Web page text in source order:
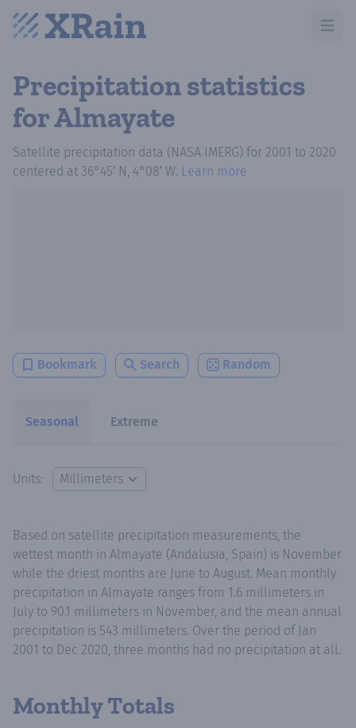
Open
Precipitation statistics
for Almayate
Satellite precipitation data (NASA IMERG) for 2001 to 2020
centered at 36°45′ N, 4°08′ W. Learn more
Bookmark Search Random
Seasonal Extreme
Units:
Based on satellite precipitation measurements, the
wettest month in Almayate (Andalusia, Spain) is November
while the driest months are June to August. Mean monthly
precipitation in Almayate ranges from 1.6 millimeters in
July to 90.1 millimeters in November, and the mean annual
precipitation is 543 millimeters. Over the period of Jan
2001 to Dec 2020, three months had no precipitation at all.
Monthly Totals